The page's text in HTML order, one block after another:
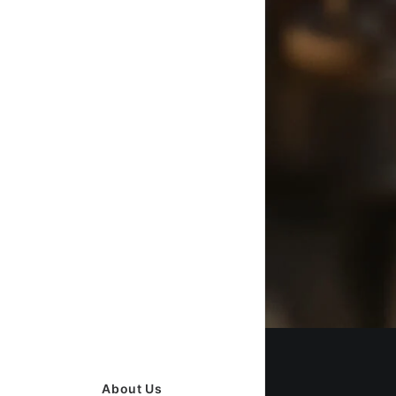
About Us